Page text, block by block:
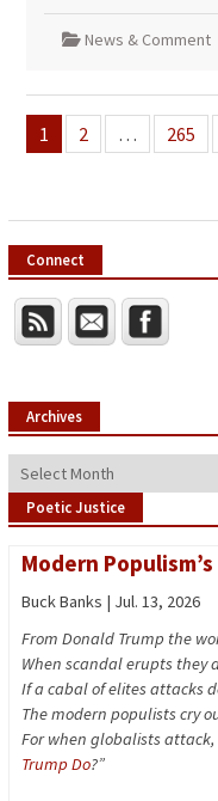
News & Comment
Posts
pagination
1 2 … 265
Connect
Archives
Archives
Poetic Justice
Modern
Buck Banks | Jul. 13, 2026
From Donald Trump the
When scandal erupts they
If a cabal of elites attacks
The modern populists cry
For when globalists
Trump Do?”